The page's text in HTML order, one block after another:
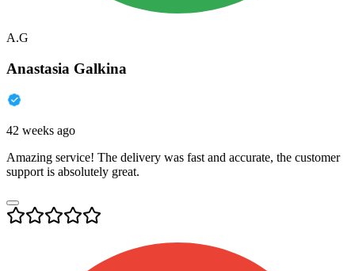
A.G
Anastasia Galkina
42 weeks ago
Amazing service! The delivery was fast and accurate, the customer
support is absolutely great.